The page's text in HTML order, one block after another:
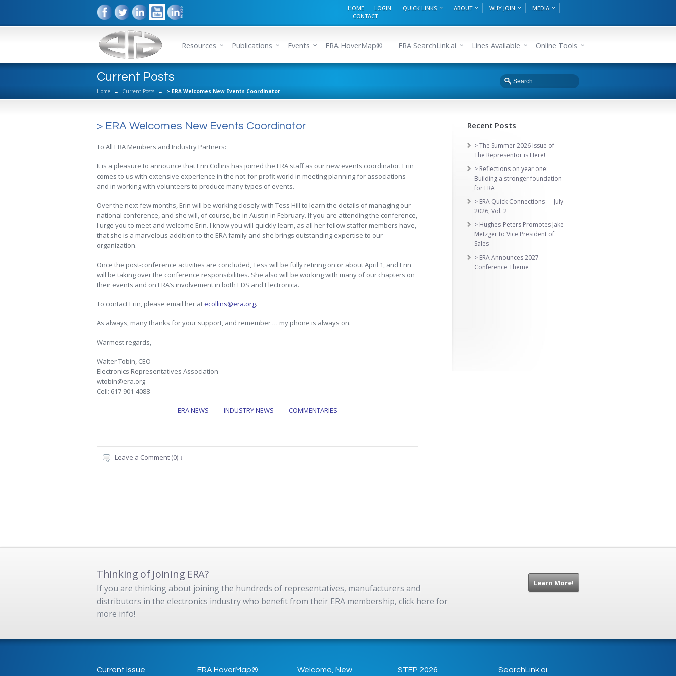
HOME LOGIN QUICK LINKS ABOUT WHY JOIN
MEDIA
CONTACT
Resources Publications Events ERA HoverMap® ERA SearchLink.ai Lines Available Online Tools
Current Posts
Home → Current Posts → > ERA Welcomes New Events Coordinator
> ERA Welcomes New Events Coordinator
To All ERA Members and Industry Partners:
It is a pleasure to announce that Erin Collins has joined the ERA staff as our new events coordinator. Erin
comes to us with extensive experience in the not-for-profit world in meeting planning for associations
and in working with volunteers to produce many types of events.
Over the next few months, Erin will be working closely with Tess Hill to learn the details of managing our
national conference, and she will, of course, be in Austin in February. If you are attending the conference,
I urge you to meet and welcome Erin. I know you will quickly learn, as all her fellow staffer members have,
that she is a marvelous addition to the ERA family and she brings outstanding expertise to our
organization.
Once the post-conference activities are concluded, Tess will be fully retiring on or about April 1, and Erin
will be taking over the conference responsibilities. She also will be working with many of our chapters on
their events and on ERA’s involvement in both EDS and Electronica.
To contact Erin, please email her atecollins@era.org.
As always, many thanks for your support, and remember … my phone is always on.
Warmest regards,
Walter Tobin, CEO
Electronics Representatives Association
wtobin@era.org
Cell: 617-901-4088
ERA NEWS INDUSTRY NEWS COMMENTARIES
Leave a Comment (0) ↓
Recent Posts
> The Summer 2026 Issue of
The Representor is Here!
> Reflections on year one:
Building a stronger foundation
for ERA
> ERA Quick Connections — July
2026, Vol. 2
> Hughes-Peters Promotes Jake
Metzger to Vice President of
Sales
> ERA Announces 2027
Conference Theme
Thinking of Joining ERA?
If you are thinking about joining the hundreds of representatives, manufacturers and
distributors in the electronics industry who benefit from their ERA membership, click here for
more info!
Learn More!
Current Issue ERA HoverMap® Welcome, New STEP 2026 SearchLink.ai